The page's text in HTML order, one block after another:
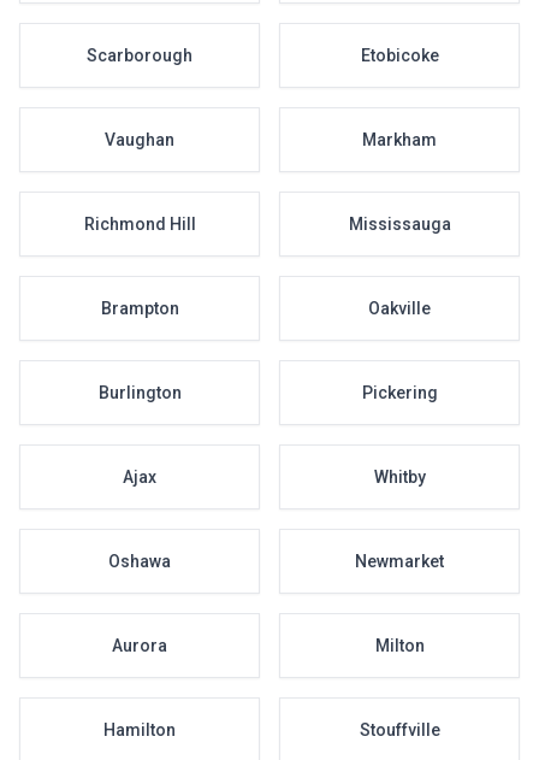
Scarborough Etobicoke
Vaughan Markham
Richmond Hill Mississauga
Brampton Oakville
Burlington Pickering
Ajax Whitby
Oshawa Newmarket
Aurora Milton
Hamilton Stouffville